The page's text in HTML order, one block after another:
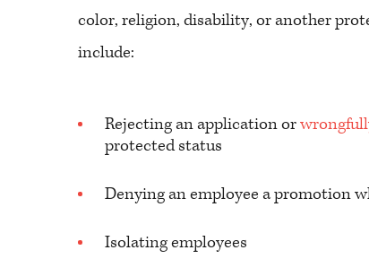
color, religion, disability, or another
include:
Rejecting an application or
protected status
Denying an employee a promotion
Isolating employees